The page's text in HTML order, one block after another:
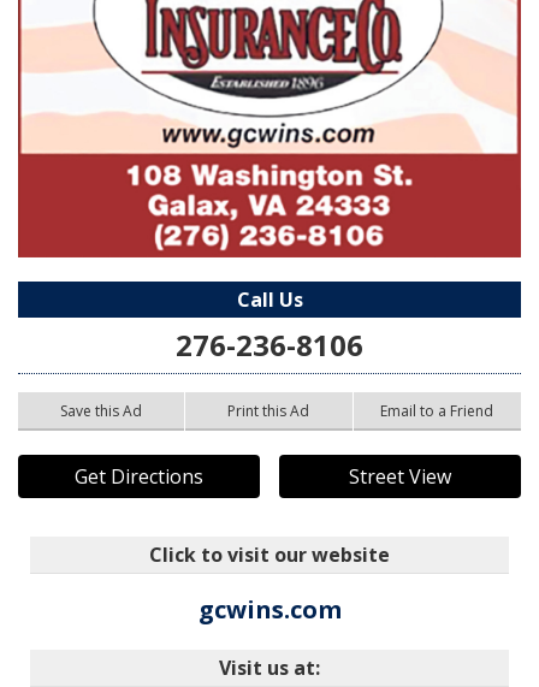
Call Us
276-236-8106
Save this Ad Print this Ad Email to a Friend
Get Directions Street View
Click to visit our website
gcwins.com
Visit us at: